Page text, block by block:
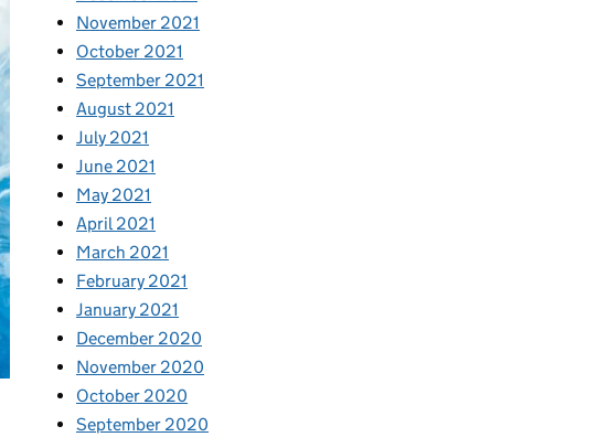
November 2021
October 2021
September 2021
August 2021
July 2021
June 2021
May 2021
April 2021
March 2021
February 2021
January 2021
December 2020
November 2020
October 2020
September 2020